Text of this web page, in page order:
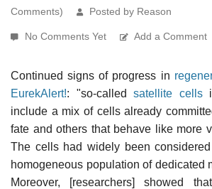
Comments)
Posted by Reason
No Comments Yet Add a Comment
Continued signs of progress in
EurekAlert!: "so-called satellite cells
include a mix of cells already
fate and others that behave like more
The cells had widely been
homogeneous population of dedicated
Moreover, [researchers] showed